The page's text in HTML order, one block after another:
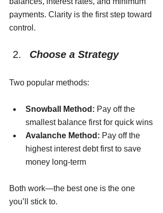
payments. Clarity is the first step toward
control.
Choose a Strategy
Two popular methods:
Snowball Method: Pay off the
smallest balance first for quick wins
Avalanche Method: Pay off the
highest interest debt first to save
money long-term
Both work—the best one is the one
you’ll stick to.